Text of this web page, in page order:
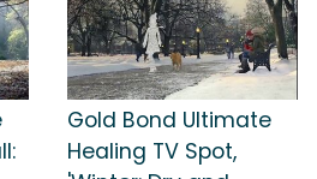
Gold Bond Ultimate
Healing TV Spot,